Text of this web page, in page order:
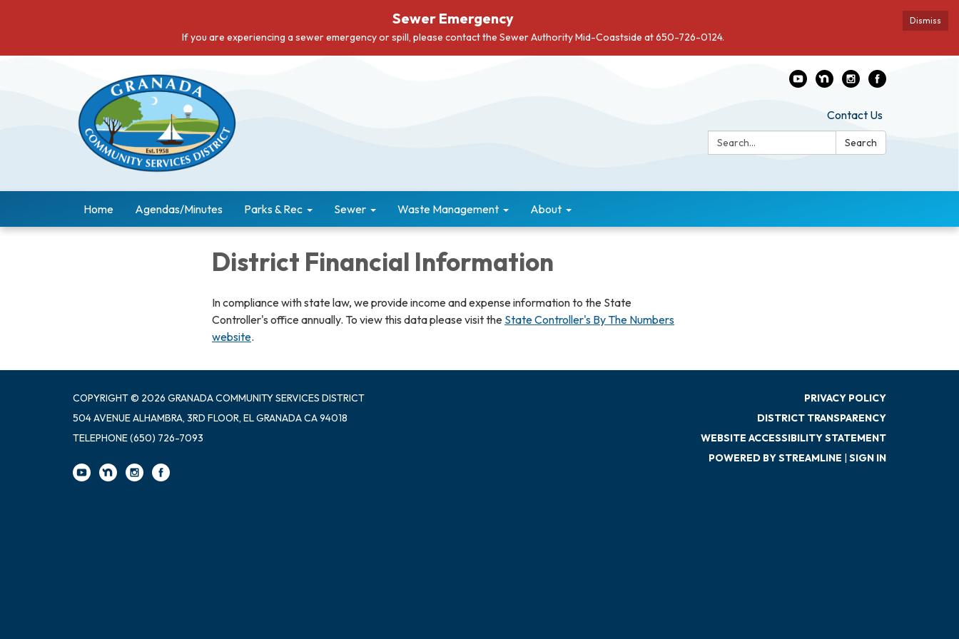
Dismiss
Sewer Emergency
If you are experiencing a sewer emergency or spill, please contact the Sewer Authority Mid-Coastside at 650-726-0124.
Contact Us
Search:
Search
Home Agendas/Minutes Parks & Rec Sewer Waste Management About
District Financial Information
In compliance with state law, we provide income and expense information to the State
Controller's office annually. To view this data please visit the State Controller's By The Numbers
website.
COPYRIGHT © 2026 GRANADA COMMUNITY SERVICES DISTRICT
504 AVENUE ALHAMBRA, 3RD FLOOR, EL GRANADA CA 94018
TELEPHONE(650) 726-7093
PRIVACY POLICY
DISTRICT TRANSPARENCY
WEBSITE ACCESSIBILITY STATEMENT
POWERED BY STREAMLINE | SIGN IN